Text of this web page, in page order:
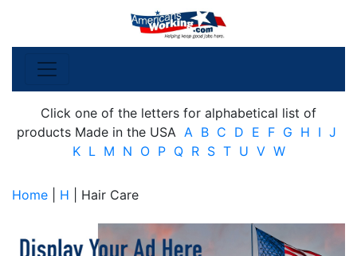
Click one of the letters for alphabetical list of
products Made in the USA A B C D E F G H I J
K L M N O P Q R S T U V W
Home H | Hair Care